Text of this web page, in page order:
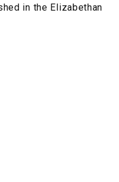
in the Elizabethan